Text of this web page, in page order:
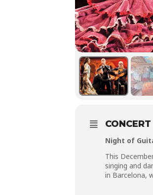
Night of
This
singing and
in Barcelona,